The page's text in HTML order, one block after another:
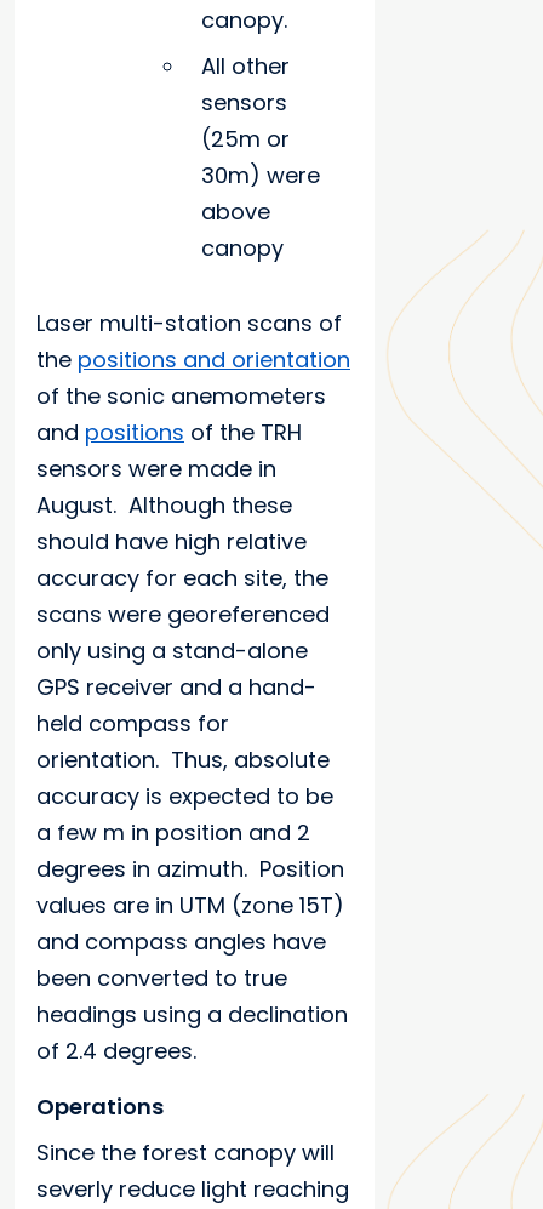
canopy.
All other
sensors
(25m or
30m) were
above
canopy
Laser multi-station scans of
the positions and orientation
of the sonic anemometers
and positions of the TRH
sensors were made in
August. Although these
should have high relative
accuracy for each site, the
scans were georeferenced
only using a stand-alone
GPS receiver and a hand-
held compass for
orientation. Thus, absolute
accuracy is expected to be
a few m in position and 2
degrees in azimuth. Position
values are in UTM (zone 15T)
and compass angles have
been converted to true
headings using a declination
of 2.4 degrees.
Operations
Since the forest canopy will
severly reduce light reaching